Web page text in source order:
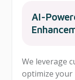
AI-
We leverage
optimize your